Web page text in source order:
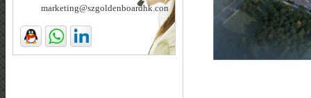
marketing@szgoldenboardhk.com